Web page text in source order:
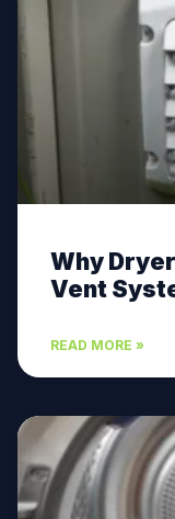
Why
Vent
READ MORE »